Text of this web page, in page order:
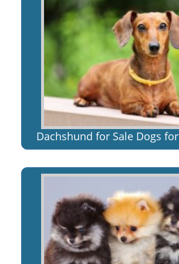
Dachshund for Sale Dogs